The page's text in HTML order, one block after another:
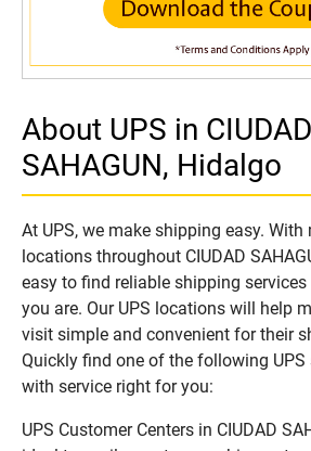
About UPS in CIUDAD
SAHAGUN, Hidalgo
At UPS, we make shipping easy.
locations throughout CIUDAD
easy to find reliable shipping
you are. Our UPS locations will help
visit simple and convenient for their
Quickly find one of the following
with service right for you:
UPS Customer Centers in CIUDAD